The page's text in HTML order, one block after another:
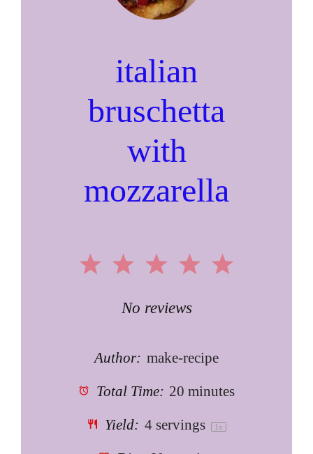
italian
bruschetta
with
mozzarella
5
4
3
Stars
2
Stars
1
Star
No reviews
Author: make-recipe
Total Time: 20 minutes
Yield: 4servings 1 x